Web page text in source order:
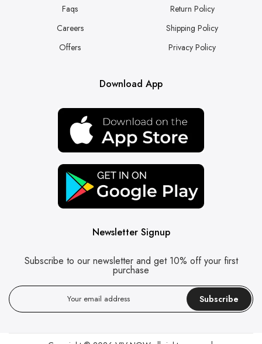
Faqs
Careers
Offers
Return Policy
Shipping Policy
Privacy Policy
Download App
Newsletter Signup
Subscribe to our newsletter and get 10% off your first
purchase
Subscribe